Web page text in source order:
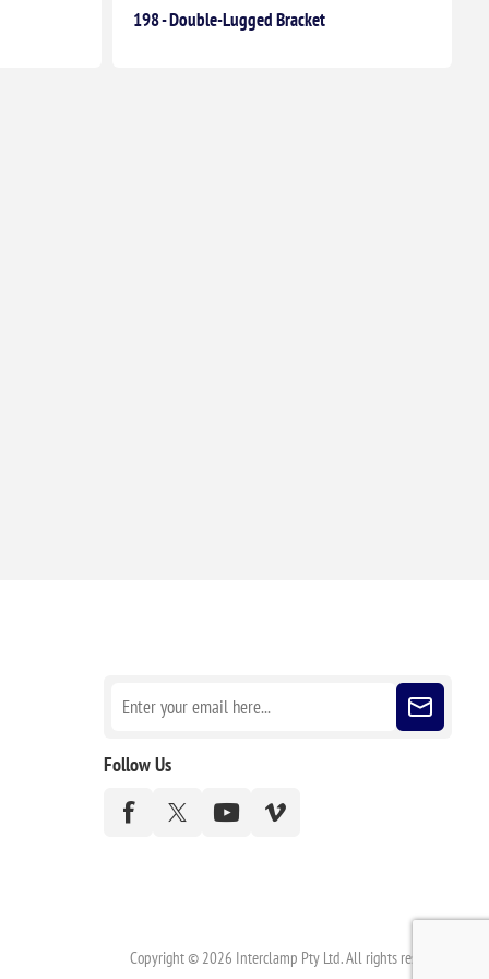
198 - Double-Lugged Bracket
Follow Us
Copyright © 2026 Interclamp Pty Ltd. All rights reserved.